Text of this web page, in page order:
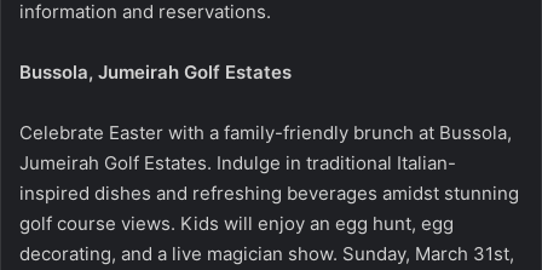
information and reservations.
Bussola, Jumeirah Golf Estates
Celebrate Easter with a family-friendly brunch at Bussola,
Jumeirah Golf Estates. Indulge in traditional Italian-
inspired dishes and refreshing beverages amidst stunning
golf course views. Kids will enjoy an egg hunt, egg
decorating, and a live magician show. Sunday, March 31st,